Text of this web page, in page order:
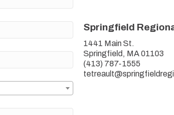
Springfield
1441 Main St.
Springfield, MA 01103
(413) 787-1555